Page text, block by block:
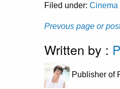
Filed under: Cinema
Prevous page or
Written by :
Publisher of